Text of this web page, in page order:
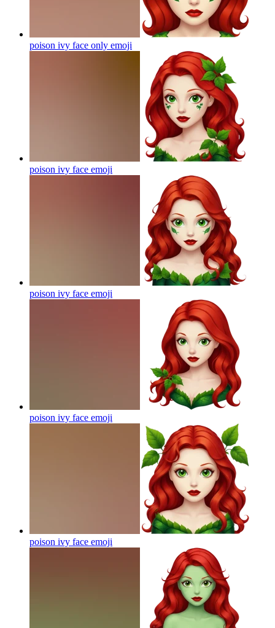
poison ivy face only emoji
poison ivy face emoji
poison ivy face emoji
poison ivy face emoji
poison ivy face emoji